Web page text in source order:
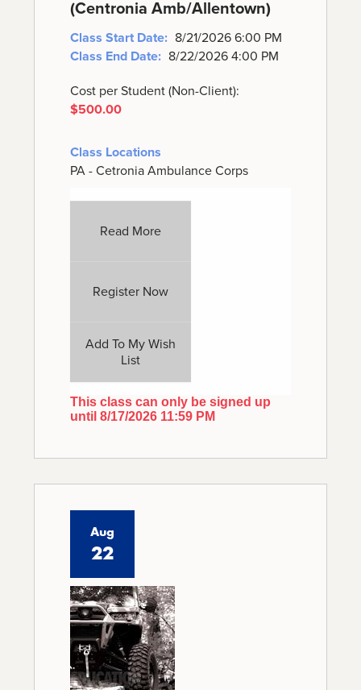
(Centronia Amb/Allentown)
Class Start Date: 8/21/2026 6:00 PM
Class End Date: 8/22/2026 4:00 PM
Cost per Student (Non-Client):
$500.00
Class Locations
PA - Cetronia Ambulance Corps
Read More
Register Now
Add To My Wish
List
This class can only be signed up
until 8/17/2026 11:59 PM
Aug
22